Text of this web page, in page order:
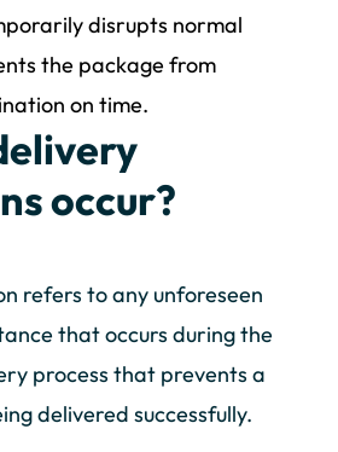
disrupts normal
the package from
on time.
occur?
refers to any unforeseen
that occurs during the
process that prevents a
delivered successfully.